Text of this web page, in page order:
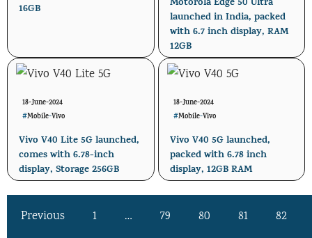
16GB
Motorola Edge 50 Ultra
launched in India, packed
with 6.7 inch display, RAM
12GB
18-June-2024
#Mobile-Vivo
Vivo V40 Lite 5G launched,
comes with 6.78-inch
display, Storage 256GB
18-June-2024
#Mobile-Vivo
Vivo V40 5G launched,
packed with 6.78 inch
display, 12GB RAM
Previous 1 … 79 80 81 82